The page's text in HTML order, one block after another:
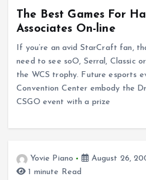
The Best Games For
Associates On-line
If you’re an avid StarCraft fan,
need to see soO, Serral, Classic
the WCS trophy. Future esports
Convention Center embody the
CSGO event with a prize
Yovie Piano August 26,
1 minute Read